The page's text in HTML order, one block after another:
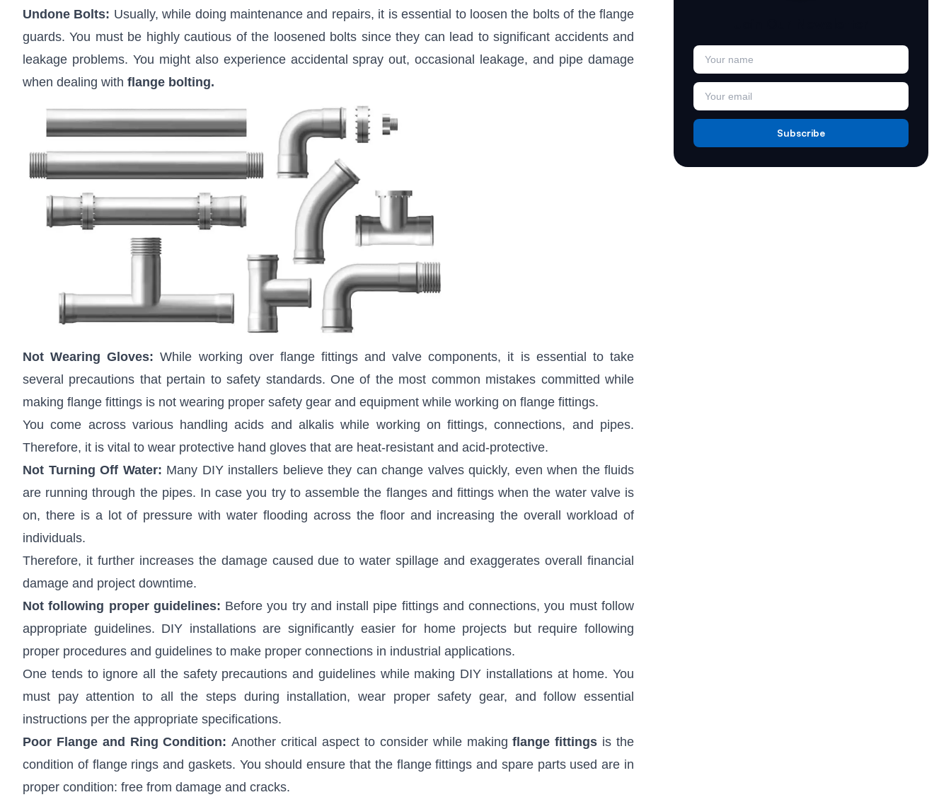
Undone Bolts: Usually, while doing maintenance and repairs, it is essential to loosen the bolts of the flange
guards. You must be highly cautious of the loosened bolts since they can lead to significant accidents and
leakage problems. You might also experience accidental spray out, occasional leakage, and pipe damage
when dealing with flange bolting.
Not Wearing Gloves:While working over flange fittings and valve components, it is essential to take
several precautions that pertain to safety standards. One of the most common mistakes committed while
making flange fittings is not wearing proper safety gear and equipment while working on flange fittings.
You come across various handling acids and alkalis while working on fittings, connections, and pipes.
Therefore, it is vital to wear protective hand gloves that are heat-resistant and acid-protective.
Not Turning Off Water: Many DIY installers believe they can change valves quickly, even when the fluids
are running through the pipes. In case you try to assemble the flanges and fittings when the water valve is
on, there is a lot of pressure with water flooding across the floor and increasing the overall workload of
individuals.
Therefore, it further increases the damage caused due to water spillage and exaggerates overall financial
damage and project downtime.
Not following proper guidelines: Before you try and install pipe fittings and connections, you must follow
appropriate guidelines. DIY installations are significantly easier for home projects but require following
proper procedures and guidelines to make proper connections in industrial applications.
One tends to ignore all the safety precautions and guidelines while making DIY installations at home. You
must pay attention to all the steps during installation, wear proper safety gear, and follow essential
instructions per the appropriate specifications.
Poor Flange and Ring Condition:Another critical aspect to consider while makingflange fittings is the
condition of flange rings and gaskets. You should ensure that the flange fittings and spare parts used are in
proper condition: free from damage and cracks.
Subscribe